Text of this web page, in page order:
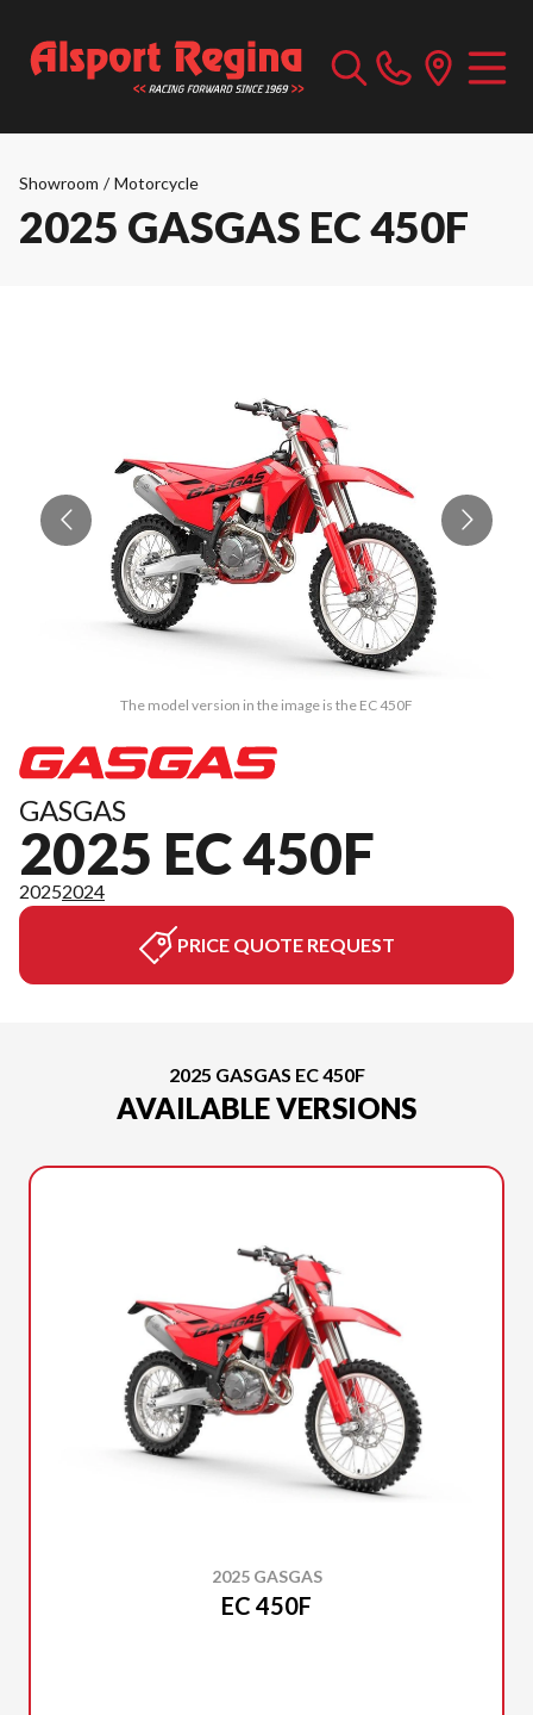
Showroom / Motorcycle
2025 GASGAS EC 450F
The model version in the image is the EC 450F
GASGAS
2025 EC 450F
20252024
PRICE QUOTE REQUEST
2025 GASGAS EC 450F
AVAILABLE VERSIONS
2025 GASGAS
EC 450F